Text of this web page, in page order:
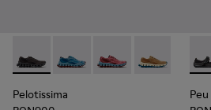
Pelotissima - K201922-006 -
Pelotissima - K201922-011
Pelotissima -Pelotissima
Pelotissima